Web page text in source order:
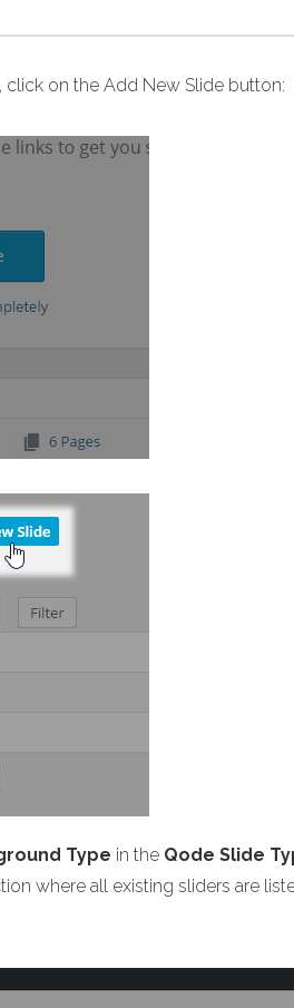
, click on the Add New Slide button:
Type in the Qode Slide
where all existing sliders are